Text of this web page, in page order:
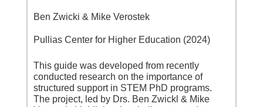
Ben Zwicki & Mike Verostek
Pullias Center for Higher Education (2024)
This guide was developed from recently
conducted research on the importance of
structured support in STEM PhD programs.
The project, led by Drs. Ben Zwickl & Mike